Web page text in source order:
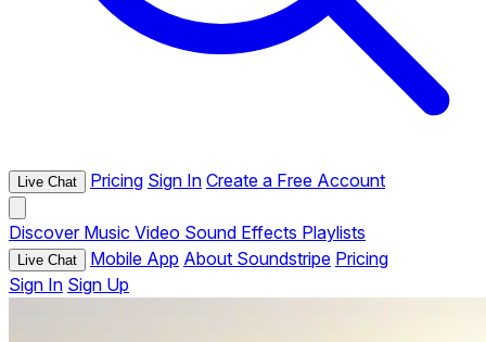
Live Chat Pricing Sign In Create a Free Account
Discover Music Video Sound Effects Playlists
Live Chat Mobile App About Soundstripe Pricing
Sign In Sign Up